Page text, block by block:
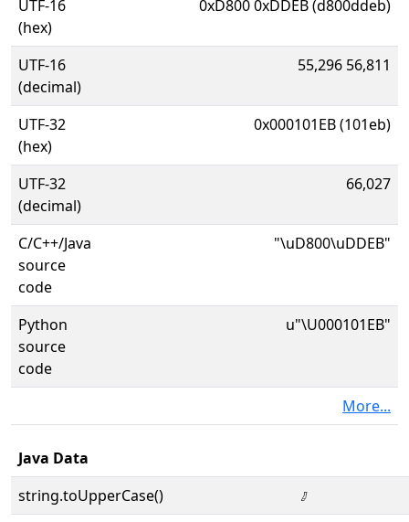
UTF-16
(hex)
0xD800 0xDDEB (d800ddeb)
UTF-16
(decimal)
55,296 56,811
UTF-32
(hex)
0x000101EB (101eb)
UTF-32
(decimal)
66,027
C/C++/Java
source
code
"\uD800\uDDEB"
Python
source
code
u"\U000101EB"
More...
Java Data
string.toUpperCase()
𐇫